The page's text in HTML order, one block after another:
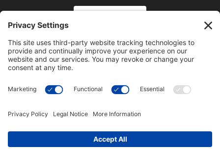
SUBSCRIBE ON YOUTUBE